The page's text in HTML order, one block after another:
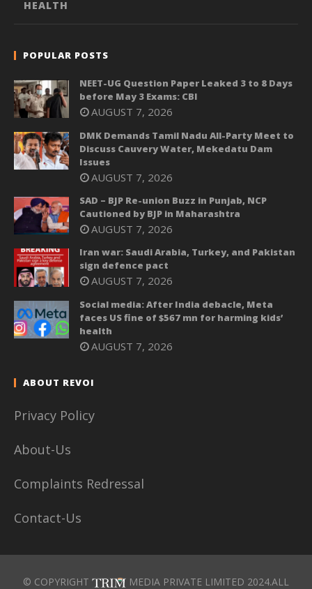
HEALTH
POPULAR POSTS
NEET-UG Question Paper Leaked 3 to 8 Days
before May 3 Exams: CBI
AUGUST 7, 2026
DMK Demands Tamil Nadu All-Party Meet to
Discuss Cauvery Water, Mekedatu Dam
Issues
AUGUST 7, 2026
SAD – BJP Re-union Buzz in Punjab, NCP
Cautioned by BJP in Maharashtra
AUGUST 7, 2026
Iran war: Saudi Arabia, Turkey, and Pakistan
sign defence pact
AUGUST 7, 2026
Social media: After India debacle, Meta
faces US fine of $567 mn for harming kids’
health
AUGUST 7, 2026
ABOUT REVOI
Privacy Policy
About-Us
Complaints Redressal
Contact-Us
© COPYRIGHT MEDIA PRIVATE LIMITED 2024.ALL